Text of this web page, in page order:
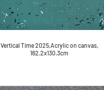
Vertical Time 2025,Acrylic on canvas,
162.2x130.3cm